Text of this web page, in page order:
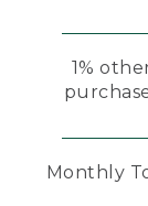
1%
Monthly